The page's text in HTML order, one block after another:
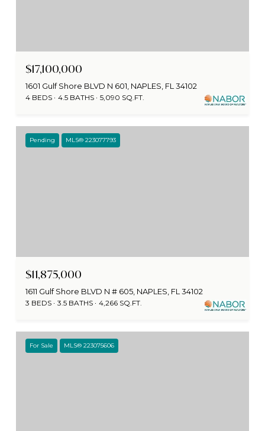
$17,100,000
1601 Gulf Shore BLVD N 601, NAPLES, FL 34102
4 BEDS 4.5 BATHS 5,090 SQ.FT.
Pending MLS® 223077793
$11,875,000
1611 Gulf Shore BLVD N # 605, NAPLES, FL 34102
3 BEDS 3.5 BATHS 4,266 SQ.FT.
For Sale MLS® 223075606